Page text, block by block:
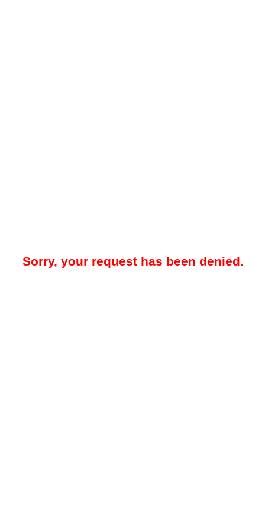
Sorry, your request has been denied.